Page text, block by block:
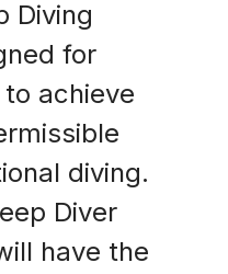
Diving
for
achieve
diving.
Diver
have the